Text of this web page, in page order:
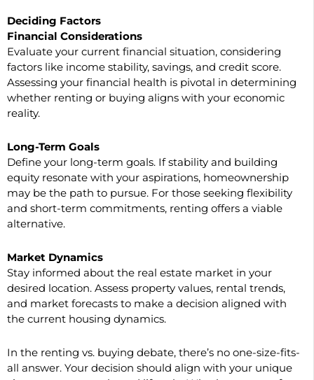
Deciding Factors
Financial Considerations
Evaluate your current financial situation, considering
factors like income stability, savings, and credit score.
Assessing your financial health is pivotal in determining
whether renting or buying aligns with your economic
reality.
Long-Term Goals
Define your long-term goals. If stability and building
equity resonate with your aspirations, homeownership
may be the path to pursue. For those seeking flexibility
and short-term commitments, renting offers a viable
alternative.
Market Dynamics
Stay informed about the real estate market in your
desired location. Assess property values, rental trends,
and market forecasts to make a decision aligned with
the current housing dynamics.
In the renting vs. buying debate, there’s no one-size-fits-
all answer. Your decision should align with your unique